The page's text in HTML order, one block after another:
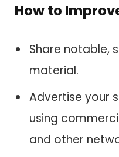
How to
Share notable,
material.
Advertise your
using
and other